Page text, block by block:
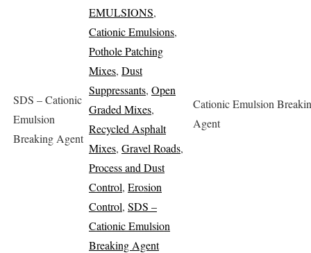
SDS – Cationic
Emulsion
Breaking Agent
EMULSIONS,
Cationic Emulsions,
Pothole Patching
Mixes, Dust
Suppressants, Open
Graded Mixes,
Recycled Asphalt
Mixes, Gravel Roads,
Process and Dust
Control, Erosion
Control, SDS –
Cationic Emulsion
Breaking Agent
Cationic Emulsion
Agent